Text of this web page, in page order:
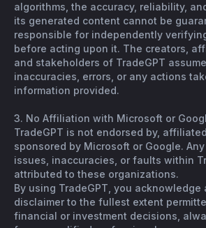
algorithms, the accuracy, reliability,
its generated content cannot be
responsible for independently
before acting upon it. The creators,
and stakeholders of TradeGPT
inaccuracies, errors, or any actions
information provided.
3. No Affiliation with Microsoft or
TradeGPT is not endorsed by,
sponsored by Microsoft or Google.
issues, inaccuracies, or faults within
attributed to these organizations.
By using TradeGPT, you acknowledge
disclaimer to the fullest extent
financial or investment decisions,